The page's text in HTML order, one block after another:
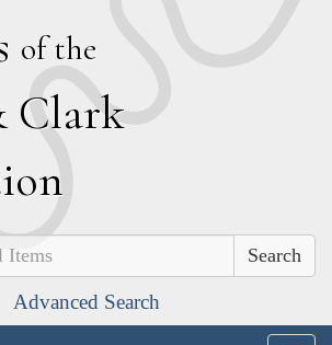
of the
Clark
Advanced Search